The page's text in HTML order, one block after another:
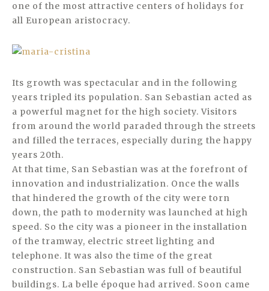
one of the most attractive centers of holidays for
all European aristocracy.
Its growth was spectacular and in the following
years tripled its population. San Sebastian acted as
a powerful magnet for the high society. Visitors
from around the world paraded through the streets
and filled the terraces, especially during the happy
years 20th.
At that time, San Sebastian was at the forefront of
innovation and industrialization. Once the walls
that hindered the growth of the city were torn
down, the path to modernity was launched at high
speed. So the city was a pioneer in the installation
of the tramway, electric street lighting and
telephone. It was also the time of the great
construction. San Sebastian was full of beautiful
buildings. La belle époque had arrived. Soon came